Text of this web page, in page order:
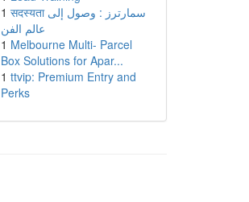
1 सदस्यता سمارترز : وصول إلى
عالم الفن
1 Melbourne Multi- Parcel
Box Solutions for Apar...
1 ttvip: Premium Entry and
Perks